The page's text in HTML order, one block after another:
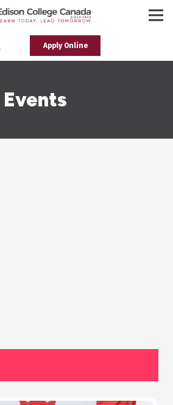
Apply Online